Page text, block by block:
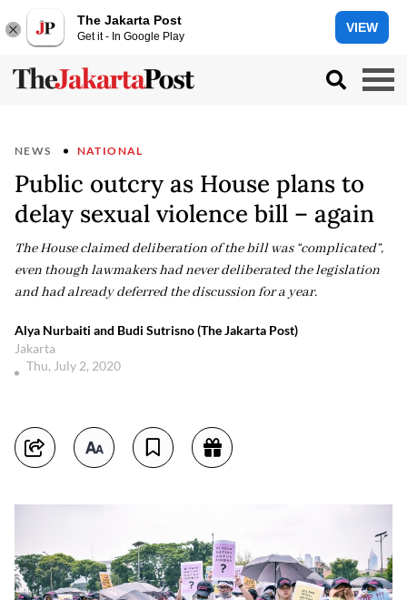
The Jakarta Post
Get it - In Google Play
VIEW
NEWS NATIONAL
Public outcry as House plans to
delay sexual violence bill – again
The House claimed deliberation of the bill was “complicated”,
even though lawmakers had never deliberated the legislation
and had already deferred the discussion for a year.
Alya Nurbaiti and Budi Sutrisno (The Jakarta Post)
Jakarta
Thu, July 2, 2020